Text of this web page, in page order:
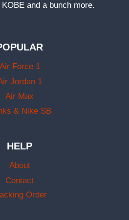
and a bunch more.
Air Force 1
Jordan 1
Air Max
& Nike SB
HELP
About
Contact
Order